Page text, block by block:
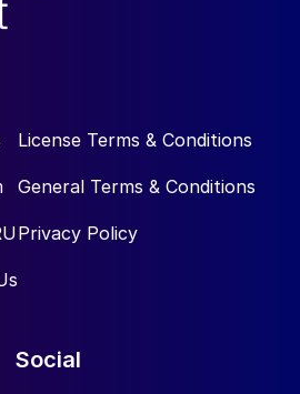
tariffs and the EU
in 2018. The situation is
resolved however – in
although it also
UAN use continues
US, and AN compounds in
main use for
License Terms & Conditions
General Terms & Conditions
Privacy Policy
Social